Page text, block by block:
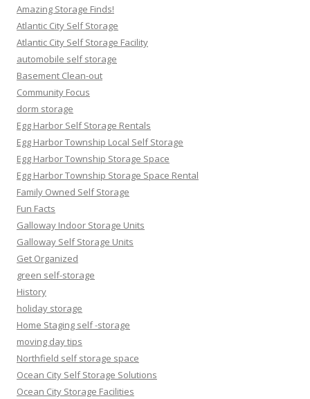
Amazing Storage Finds!
Atlantic City Self Storage
Atlantic City Self Storage Facility
automobile self storage
Basement Clean-out
Community Focus
dorm storage
Egg Harbor Self Storage Rentals
Egg Harbor Township Local Self Storage
Egg Harbor Township Storage Space
Egg Harbor Township Storage Space Rental
Family Owned Self Storage
Fun Facts
Galloway Indoor Storage Units
Galloway Self Storage Units
Get Organized
green self-storage
History
holiday storage
Home Staging self -storage
moving day tips
Northfield self storage space
Ocean City Self Storage Solutions
Ocean City Storage Facilities